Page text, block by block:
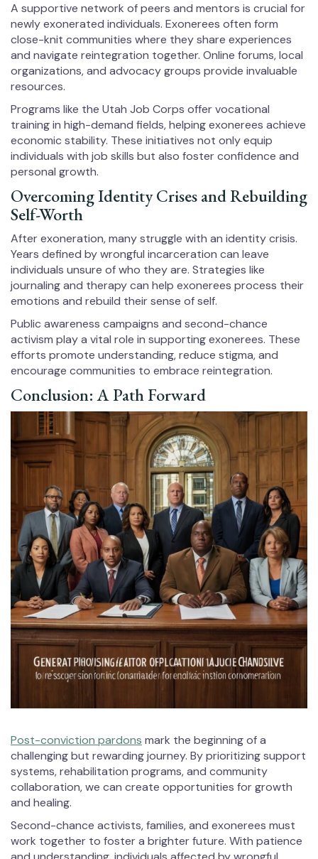
A supportive network of peers and mentors is crucial for
newly exonerated individuals. Exonerees often form
close-knit communities where they share experiences
and navigate reintegration together. Online forums, local
organizations, and advocacy groups provide invaluable
resources.
Programs like the Utah Job Corps offer vocational
training in high-demand fields, helping exonerees achieve
economic stability. These initiatives not only equip
individuals with job skills but also foster confidence and
personal growth.
Overcoming Identity Crises and Rebuilding
Self-Worth
After exoneration, many struggle with an identity crisis.
Years defined by wrongful incarceration can leave
individuals unsure of who they are. Strategies like
journaling and therapy can help exonerees process their
emotions and rebuild their sense of self.
Public awareness campaigns and second-chance
activism play a vital role in supporting exonerees. These
efforts promote understanding, reduce stigma, and
encourage communities to embrace reintegration.
Conclusion: A Path Forward
Post-conviction pardons mark the beginning of a
challenging but rewarding journey. By prioritizing support
systems, rehabilitation programs, and community
collaboration, we can create opportunities for growth
and healing.
Second-chance activists, families, and exonerees must
work together to foster a brighter future. With patience